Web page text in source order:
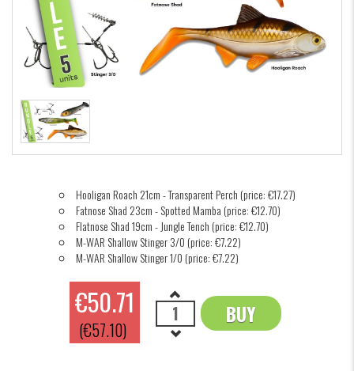
Hooligan Roach 21cm - Transparent Perch (price: €17.27)
Fatnose Shad 23cm - Spotted Mamba (price: €12.70)
Flatnose Shad 19cm - Jungle Tench (price: €12.70)
M-WAR Shallow Stinger 3/0 (price: €7.22)
M-WAR Shallow Stinger 1/0 (price: €7.22)
€50.71
(€57.10)
BUY
OK